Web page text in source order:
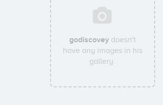
godiscoveydoesn't
have any images in his
gallery.